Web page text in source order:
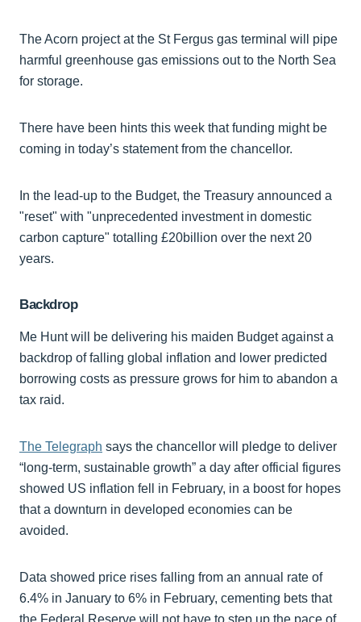
The Acorn project at the St Fergus gas terminal will pipe
harmful greenhouse gas emissions out to the North Sea
for storage.
There have been hints this week that funding might be
coming in today’s statement from the chancellor.
In the lead-up to the Budget, the Treasury announced a
"reset" with "unprecedented investment in domestic
carbon capture" totalling £20billion over the next 20
years.
Backdrop
Me Hunt will be delivering his maiden Budget against a
backdrop of falling global inflation and lower predicted
borrowing costs as pressure grows for him to abandon a
tax raid.
The Telegraph says the chancellor will pledge to deliver
“long-term, sustainable growth” a day after official figures
showed US inflation fell in February, in a boost for hopes
that a downturn in developed economies can be
avoided.
Data showed price rises falling from an annual rate of
6.4% in January to 6% in February, cementing bets that
the Federal Reserve will not have to step up the pace of